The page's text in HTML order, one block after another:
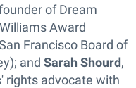
of Dream
Award
Francisco Board of
and Sarah Shourd,
rights advocate with